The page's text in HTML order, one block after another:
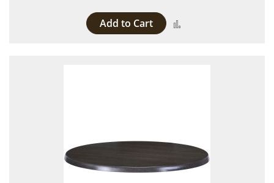
Add to Cart